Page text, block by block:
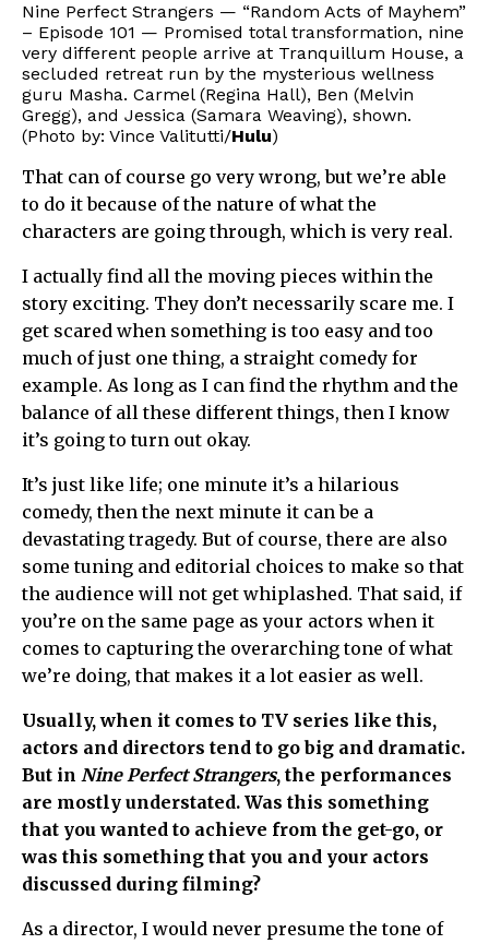
Nine Perfect Strangers — “Random Acts of Mayhem”
– Episode 101 — Promised total transformation, nine
very different people arrive at Tranquillum House, a
secluded retreat run by the mysterious wellness
guru Masha. Carmel (Regina Hall), Ben (Melvin
Gregg), and Jessica (Samara Weaving), shown.
(Photo by: Vince Valitutti/Hulu)
That can of course go very wrong, but we’re able
to do it because of the nature of what the
characters are going through, which is very real.
I actually find all the moving pieces within the
story exciting. They don’t necessarily scare me. I
get scared when something is too easy and too
much of just one thing, a straight comedy for
example. As long as I can find the rhythm and the
balance of all these different things, then I know
it’s going to turn out okay.
It’s just like life; one minute it’s a hilarious
comedy, then the next minute it can be a
devastating tragedy. But of course, there are also
some tuning and editorial choices to make so that
the audience will not get whiplashed. That said, if
you’re on the same page as your actors when it
comes to capturing the overarching tone of what
we’re doing, that makes it a lot easier as well.
Usually, when it comes to TV series like this,
actors and directors tend to go big and dramatic.
But in Nine Perfect Strangers, the performances
are mostly understated. Was this something
that you wanted to achieve from the get-go, or
was this something that you and your actors
discussed during filming?
As a director, I would never presume the tone of